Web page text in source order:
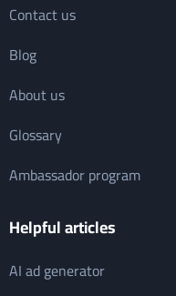
Contact us
Blog
About us
Glossary
Ambassador program
Helpful articles
AI ad generator